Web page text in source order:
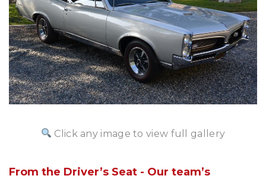
Click any image to view full gallery
From the Driver’s Seat - Our team’s